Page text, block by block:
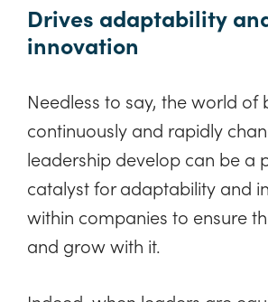
Drives adaptability
innovation
Needless to say, the world of
continuously and rapidly
leadership develop can be a
catalyst for adaptability and
within companies to ensure
and grow with it.